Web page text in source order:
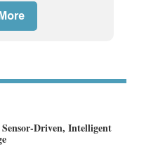
Driven, Intelligent